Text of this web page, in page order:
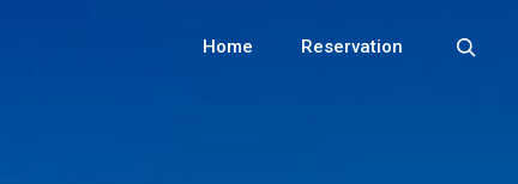
Home Reservation